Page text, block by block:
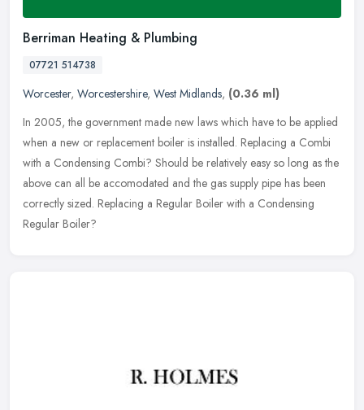
Berriman Heating & Plumbing
07721 514738
Worcester, Worcestershire, West Midlands, (0.36 ml)
In 2005, the government made new laws which have to be applied
when a new or replacement boiler is installed. Replacing a Combi
with a Condensing Combi? Should be relatively easy so long as the
above can all be accomodated and the gas supply pipe has been
correctly sized. Replacing a Regular Boiler with a Condensing
Regular Boiler?